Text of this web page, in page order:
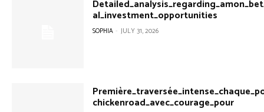
al_investment_opportunities
SOPHIA - JULY 31, 2026
chickenroad_avec_courage_pour